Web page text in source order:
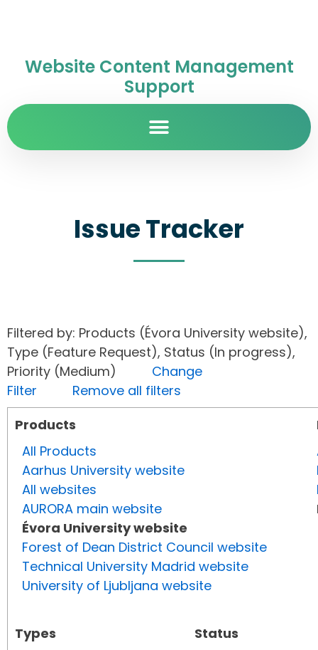
Website Content Management
Support
Issue Tracker
Filtered by: Products (Évora University website),
Type (Feature Request), Status (In progress),
Priority (Medium) Change
Filter
Remove all filters
Products
All Products
Aarhus University website
All websites
AURORA main website
Évora University website
Forest of Dean District Council website
Technical University Madrid website
University of Ljubljana website
Types
Status